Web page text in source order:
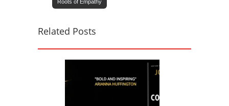
Roots of Empathy
Related Posts